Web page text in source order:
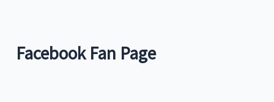
Facebook Fan Page